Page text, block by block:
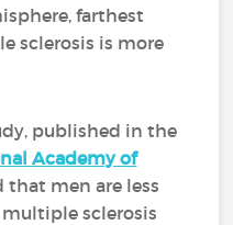
farthest
sclerosis is more
published in the
Academy of
that men are less
sclerosis